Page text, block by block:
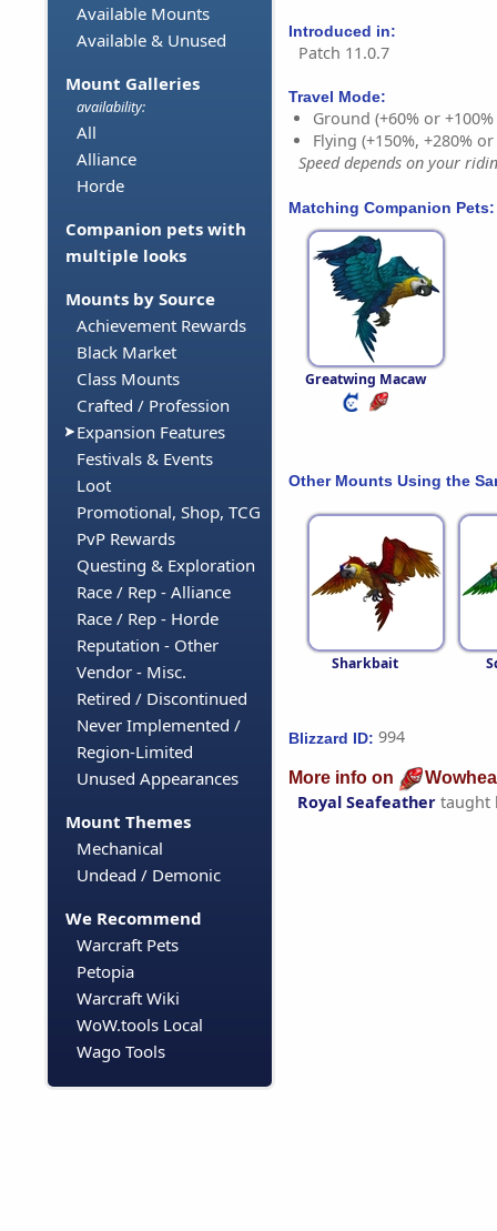
Available Mounts
Available & Unused
Mount Galleries
availability:
All
Alliance
Horde
Companion pets with
multiple looks
Mounts by Source
Achievement Rewards
Black Market
Class Mounts
Crafted / Profession
Expansion Features
Festivals & Events
Loot
Promotional, Shop, TCG
PvP Rewards
Questing & Exploration
Race / Rep - Alliance
Race / Rep - Horde
Reputation - Other
Vendor - Misc.
Retired / Discontinued
Never Implemented /
Region-Limited
Unused Appearances
Mount Themes
Mechanical
Undead / Demonic
We Recommend
Warcraft Pets
Petopia
Warcraft Wiki
WoW.tools Local
Wago Tools
Introduced in:
Patch 11.0.7
Travel Mode:
Ground (+60% or
Flying (+150%, +280%
Speed depends on your
Matching Companion Pets:
Greatwing Macaw
Other Mounts Using the
Sharkbait
Blizzard ID: 994
More info on
Royal Seafeather taught